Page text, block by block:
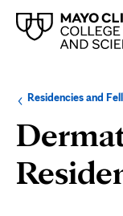
Browse
up
level:
Residencies and